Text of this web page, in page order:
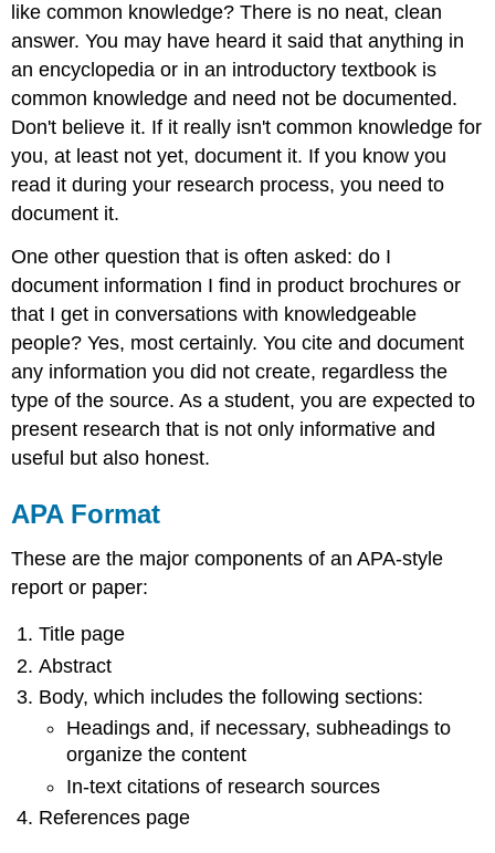
like common knowledge? There is no neat, clean
answer. You may have heard it said that anything in
an encyclopedia or in an introductory textbook is
common knowledge and need not be documented.
Don't believe it. If it really isn't common knowledge for
you, at least not yet, document it. If you know you
read it during your research process, you need to
document it.
One other question that is often asked: do I
document information I find in product brochures or
that I get in conversations with knowledgeable
people? Yes, most certainly. You cite and document
any information you did not create, regardless the
type of the source. As a student, you are expected to
present research that is not only informative and
useful but also honest.
APA Format
These are the major components of an APA-style
report or paper:
Title page
Abstract
Body, which includes the following sections:
Headings and, if necessary, subheadings to
organize the content
In-text citations of research sources
References page